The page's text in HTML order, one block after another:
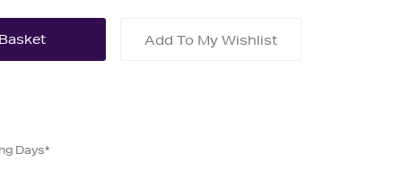
Add To My Wishlist
Days*